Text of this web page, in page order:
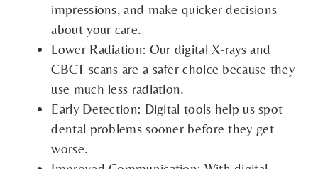
impressions, and make quicker decisions
about your care.
Lower Radiation: Our digital X-rays and
CBCT scans are a safer choice because they
use much less radiation.
Early Detection: Digital tools help us spot
dental problems sooner before they get
worse.